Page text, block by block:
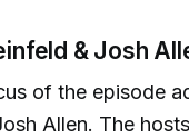
& Josh
of the episode
Allen. The